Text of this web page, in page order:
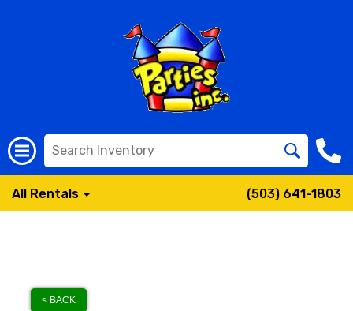
All Rentals (503) 641-1803
< BACK